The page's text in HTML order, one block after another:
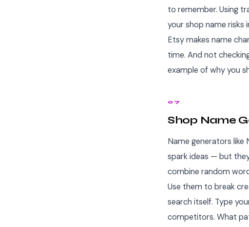
to remember. Using
your shop name risks
Etsy makes name
time. And not
example of why you
07
Shop Name
Name generators like
spark ideas — but
combine random
Use them to break
search itself. Type
competitors. What